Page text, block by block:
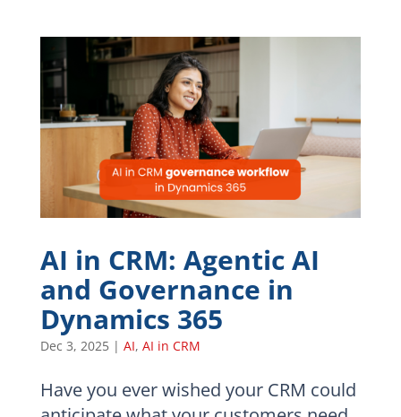
AI in CRM: Agentic AI
and Governance in
Dynamics 365
Dec 3, 2025| AI, AI in CRM
Have you ever wished your CRM could